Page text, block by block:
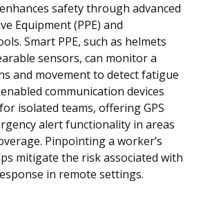
safety through advanced
Equipment (PPE) and
Smart PPE, such as helmets
sensors, can monitor a
and movement to detect fatigue
communication devices
isolated teams, offering GPS
alert functionality in areas
Pinpointing a worker’s
mitigate the risk associated with
in remote settings.